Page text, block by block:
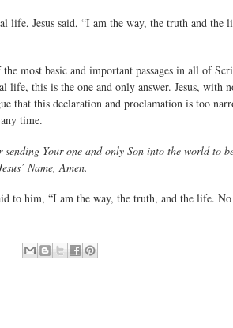
life, Jesus said, “I am the way, the truth and the
most basic and important passages in all of
life, this is the one and only answer. Jesus, with
that this declaration and proclamation is too
time.
Your one and only Son into the world to
Name, Amen.
to him, “I am the way, the truth, and the life.